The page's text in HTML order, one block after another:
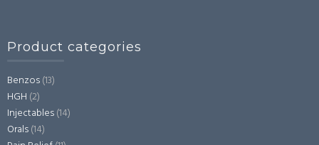
Product categories
Benzos(13)
HGH (2)
Injectables(14)
Orals(14)